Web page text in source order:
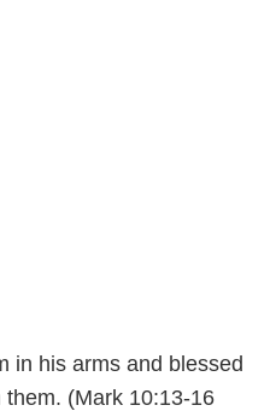
in his arms and blessed
(Mark 10:13-16